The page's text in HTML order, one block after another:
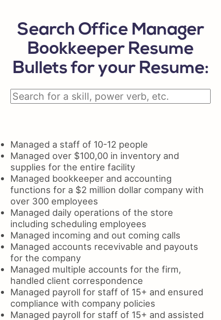
Search Office Manager
Bookkeeper Resume
Bullets for your Resume:
Managed a staff of 10-12 people
Managed over $100,00 in inventory and
supplies for the entire facility
Managed bookkeeper and accounting
functions for a $2 million dollar company with
over 300 employees
Managed daily operations of the store
including scheduling employees
Managed incoming and out coming calls
Managed accounts recevivable and payouts
for the company
Managed multiple accounts for the firm,
handled client correspondence
Managed payroll for staff of 15+ and ensured
compliance with company policies
Managed payroll for staff of 15+ and assisted